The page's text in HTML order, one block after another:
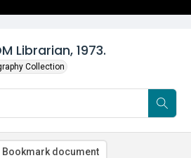
Librarian, 1973.
Collection
Bookmark document